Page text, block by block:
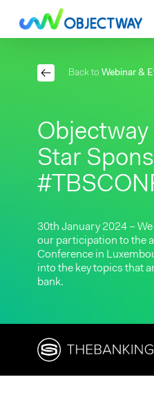
Back toWebinar &
Star
30th January 2024 –
our participation to the
Conference in
into the key topics that
bank.